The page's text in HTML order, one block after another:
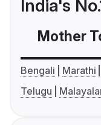
India's
Mother
Bengali Marathi
Telugu